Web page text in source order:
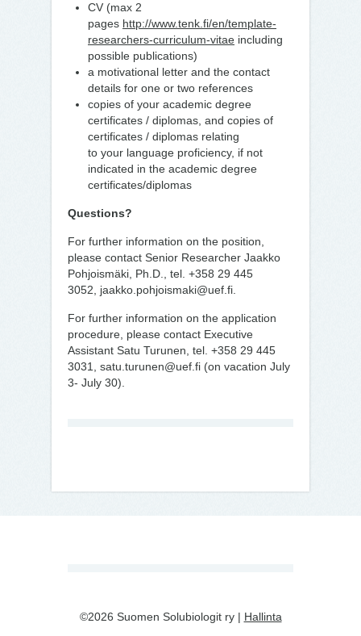
CV (max 2
pages http://www.tenk.fi/en/template-
researchers-curriculum-vitae including
possible publications)
a motivational letter and the contact
details for one or two references
copies of your academic degree
certificates / diplomas, and copies of
certificates / diplomas relating
to your language proficiency, if not
indicated in the academic degree
certificates/diplomas
Questions?
For further information on the position,
please contact Senior Researcher Jaakko
Pohjoismäki, Ph.D., tel. +358 29 445
3052, jaakko.pohjoismaki@uef.fi.
For further information on the application
procedure, please contact Executive
Assistant Satu Turunen, tel. +358 29 445
3031, satu.turunen@uef.fi (on vacation July
3- July 30).
©2026 Suomen Solubiologit ry | Hallinta